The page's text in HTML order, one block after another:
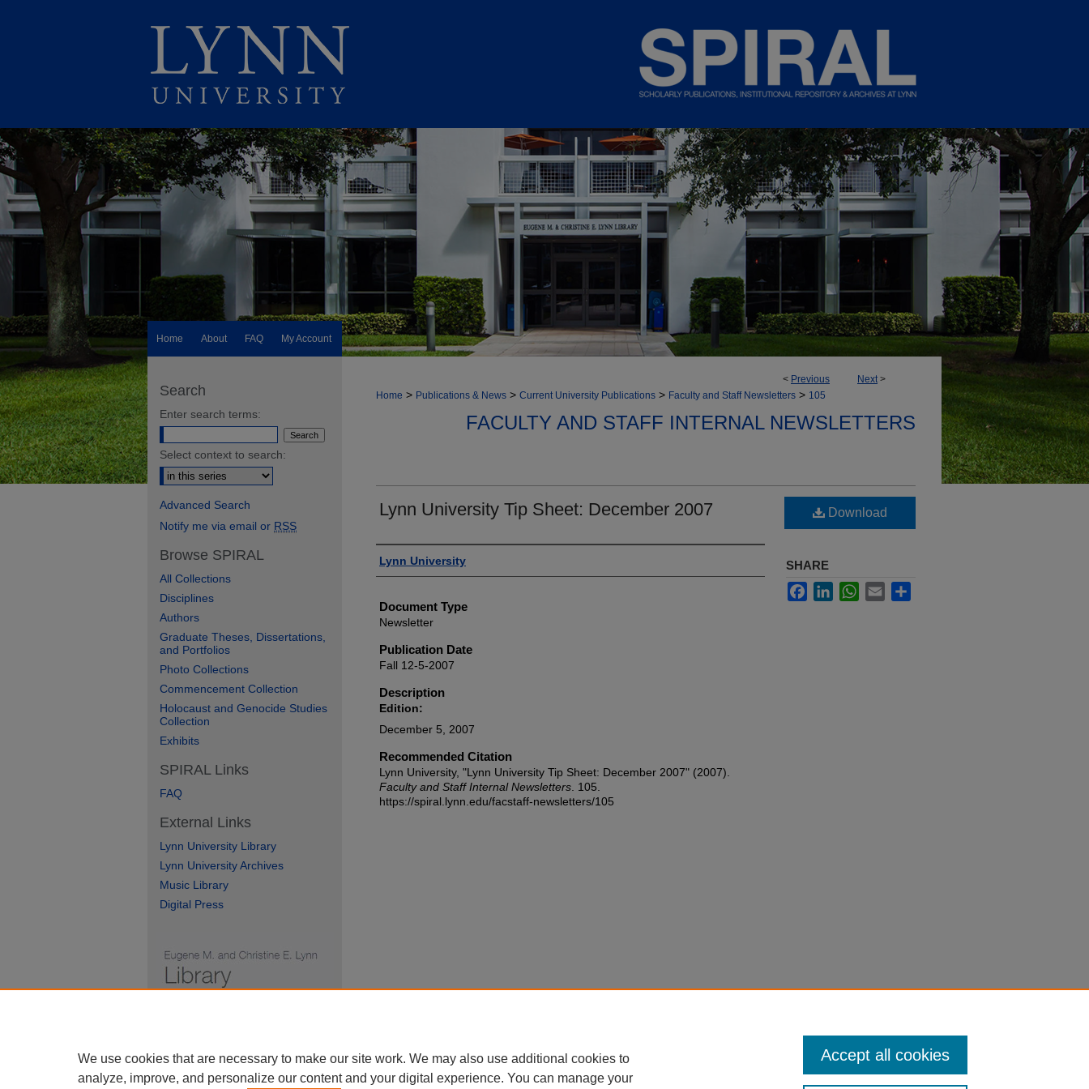
Home About FAQ My Account
< Previous Next>
Home > Publications & News > Current University Publications > Faculty and Staff Newsletters > 105
FACULTY AND STAFF INTERNAL NEWSLETTERS
Lynn University Tip Sheet: December 2007
Authors
Lynn University
Document Type
Newsletter
Publication Date
Fall 12-5-2007
Description
Edition:
December 5, 2007
Recommended Citation
Lynn University, "Lynn University Tip Sheet: December 2007" (2007).
Faculty and Staff Internal Newsletters . 105.
https://spiral.lynn.edu/facstaff-newsletters/105
Download
SHARE
FacebookLinkedInWhatsApp
Email
Search
Enter search terms:
Select context to search:
Advanced Search
Notify me via email or RSS
Browse SPIRAL
All Collections
Disciplines
Authors
Graduate Theses, Dissertations,
and Portfolios
Photo Collections
Commencement Collection
Holocaust and Genocide Studies
Collection
Exhibits
SPIRAL Links
FAQ
External Links
Lynn University Library
Lynn University Archives
Music Library
Digital Press
We use cookies that are necessary to make our site work. We may also use additional cookies to
analyze, improve, and personalize our content and your digital experience. You can manage your
Accept all cookies